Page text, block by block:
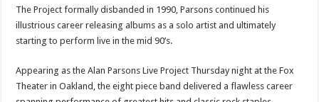
The Project formally disbanded in 1990, Parsons continued his
illustrious career releasing albums as a solo artist and ultimately
starting to perform live in the mid 90’s.
Appearing as the Alan Parsons Live Project Thursday night at the Fox
Theater in Oakland, the eight piece band delivered a flawless career